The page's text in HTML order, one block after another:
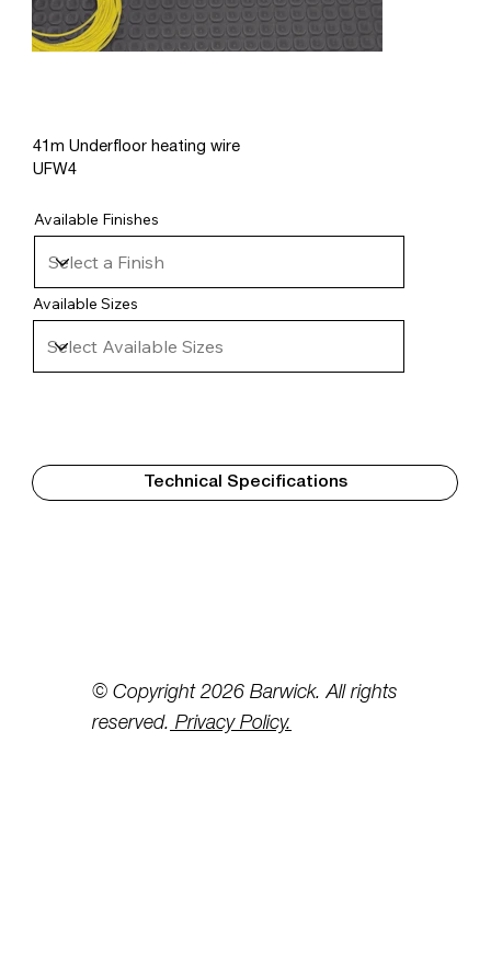
Technical Specifications
41m Underfloor heating wire
UFW4
Available Finishes
Available Sizes
© Copyright 2026 Barwick. All rights
reserved. Privacy Policy.